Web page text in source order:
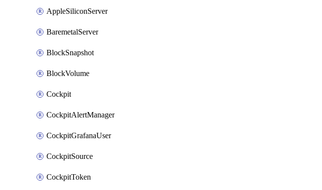
AppleSiliconServer
BaremetalServer
BlockSnapshot
BlockVolume
Cockpit
CockpitAlertManager
CockpitGrafanaUser
CockpitSource
CockpitToken